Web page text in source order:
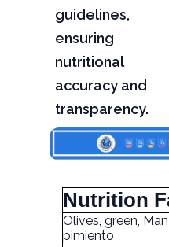
guidelines,
ensuring
nutritional
accuracy and
transparency.
Nutrition
Olives, green,
pimiento